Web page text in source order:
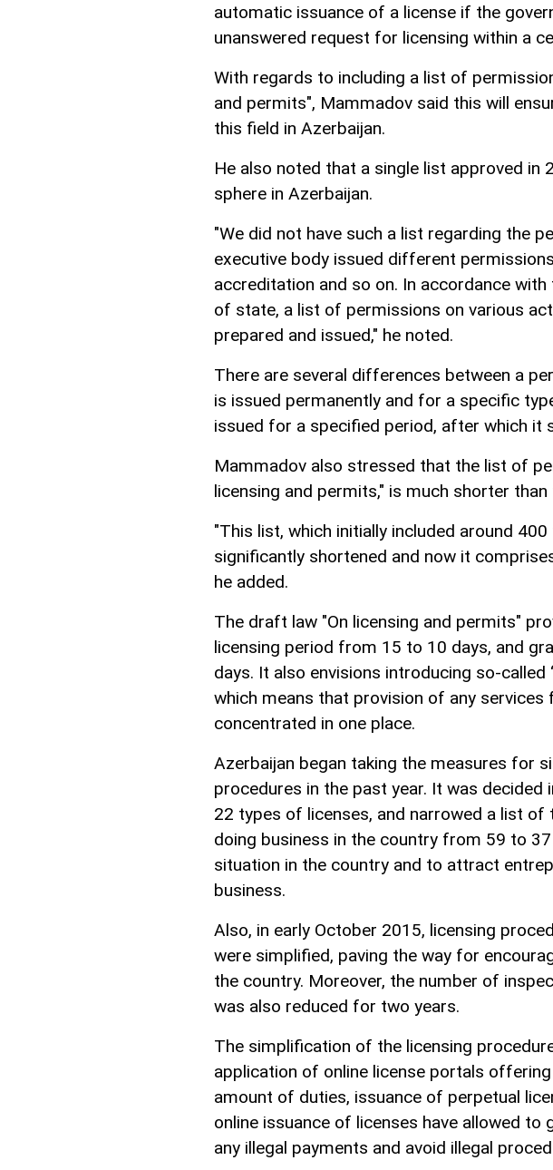
automatic issuance of a license if the
unanswered request for licensing within a
With regards to including a list of
and permits", Mammadov said this will
this field in Azerbaijan.
He also noted that a single list approved in
sphere in Azerbaijan.
"We did not have such a list regarding the
executive body issued different
accreditation and so on. In accordance
of state, a list of permissions on various
prepared and issued," he noted.
There are several differences between a
is issued permanently and for a specific
issued for a specified period, after which it
Mammadov also stressed that the list of
licensing and permits," is much shorter than
"This list, which initially included around
significantly shortened and now it
he added.
The draft law "On licensing and permits"
licensing period from 15 to 10 days, and
days. It also envisions introducing so-called
which means that provision of any
concentrated in one place.
Azerbaijan began taking the measures for
procedures in the past year. It was decided
22 types of licenses, and narrowed a list of
doing business in the country from 59 to
situation in the country and to attract
business.
Also, in early October 2015, licensing
were simplified, paving the way for
the country. Moreover, the number of
was also reduced for two years.
The simplification of the licensing
application of online license portals
amount of duties, issuance of perpetual
online issuance of licenses have allowed to
any illegal payments and avoid illegal